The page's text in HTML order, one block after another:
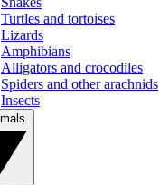
Turtles and tortoises
Lizards
Amphibians
Alligators and crocodiles
Spiders and other arachnids
Insects